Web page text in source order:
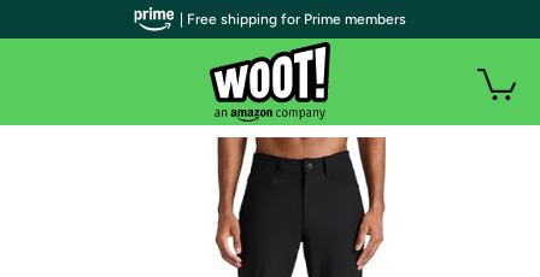
| Free shipping for Prime members